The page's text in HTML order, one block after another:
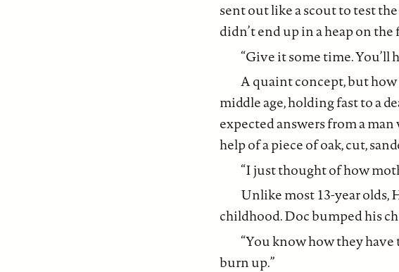
sent out like a scout to test
didn’t end up in a heap on the
“Give it some time. You’ll
A quaint concept, but how
middle age, holding fast to a
expected answers from a
help of a piece of oak, cut,
“I just thought of how
Unlike most 13-year olds,
childhood. Doc bumped his
“You know how they
burn up.”